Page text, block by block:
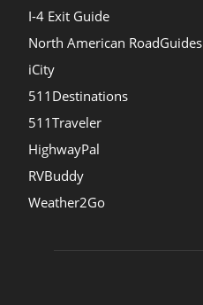
I-4 Exit Guide
North American RoadGuides
iCity
511Destinations
511Traveler
HighwayPal
RVBuddy
Weather2Go